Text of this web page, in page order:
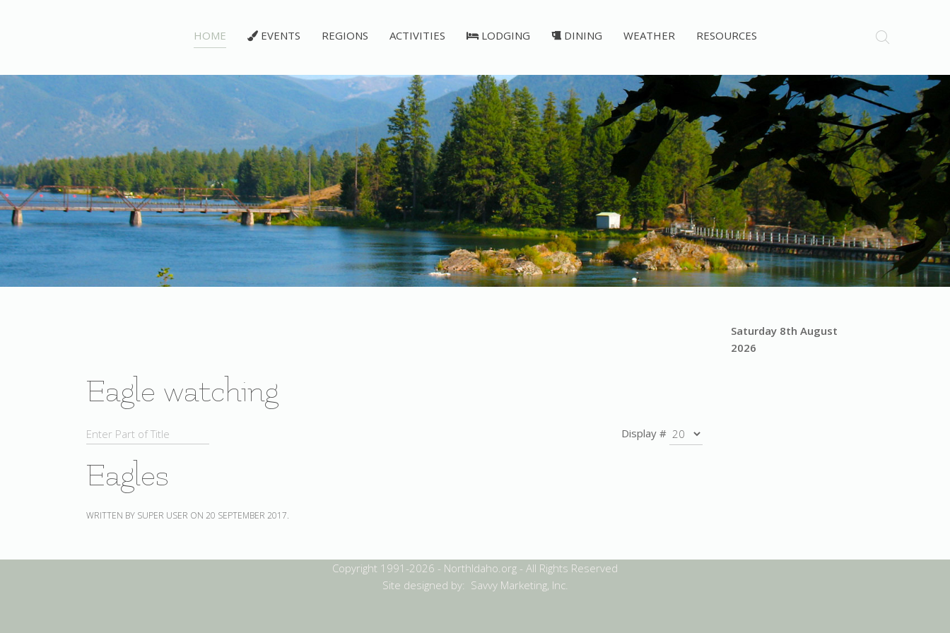
HOME EVENTS REGIONS ACTIVITIES LODGING DINING WEATHER RESOURCES
Eagle watching
Display #
Eagles
WRITTEN BY SUPER USER ON 20 SEPTEMBER 2017.
Saturday 8th August
2026
Copyright 1991-2026 - NorthIdaho.org - All Rights Reserved
Site designed by: Savvy Marketing, Inc.